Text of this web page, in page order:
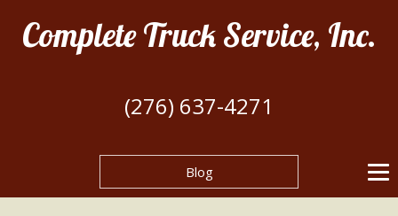
Complete Truck Service, Inc.
(276) 637-4271
Blog